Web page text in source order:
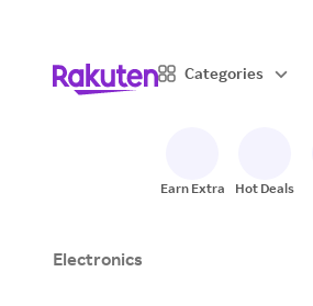
Categories
Earn Extra Hot Deals
Electronics